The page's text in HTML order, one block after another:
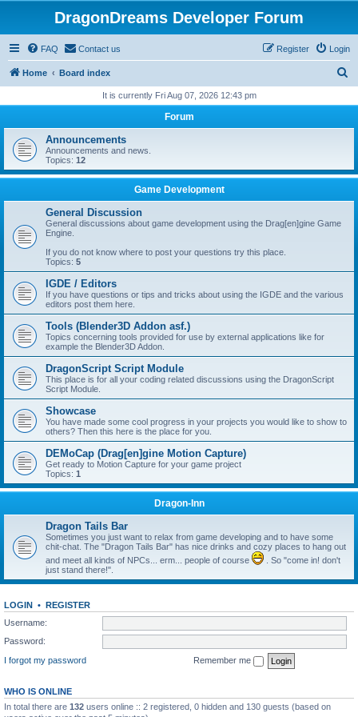
DragonDreams Developer Forum
FAQ Contact us Login
Register
Home Board index
r
h
It is currently Fri Aug 07, 2026 12:43 pm
Forum
Announcements
Announcements and news.
Topics: 12
Game Development
General Discussion
General discussions about game development using the Drag[en]gine Game
Engine.
If you do not know where to post your questions try this place.
Topics: 5
IGDE / Editors
If you have questions or tips and tricks about using the IGDE and the various
editors post them here.
Tools (Blender3D Addon asf.)
Topics concerning tools provided for use by external applications like for
example the Blender3D Addon.
DragonScript Script Module
This place is for all your coding related discussions using the DragonScript
Script Module.
Showcase
You have made some cool progress in your projects you would like to show to
others? Then this here is the place for you.
DEMoCap (Drag[en]gine Motion Capture)
Get ready to Motion Capture for your game project
Topics: 1
Dragon-Inn
Dragon Tails Bar
Sometimes you just want to relax from game developing and to have some
chit-chat. The "Dragon Tails Bar" has nice drinks and cozy places to hang out
and meet all kinds of NPCs... erm... people of course
. So "come in! don't
just stand there!".
LOGIN • REGISTER
Username:
Password:
I forgot my password
Remember me
WHO IS ONLINE
In total there are 132 users online :: 2 registered, 0 hidden and 130 guests (based on